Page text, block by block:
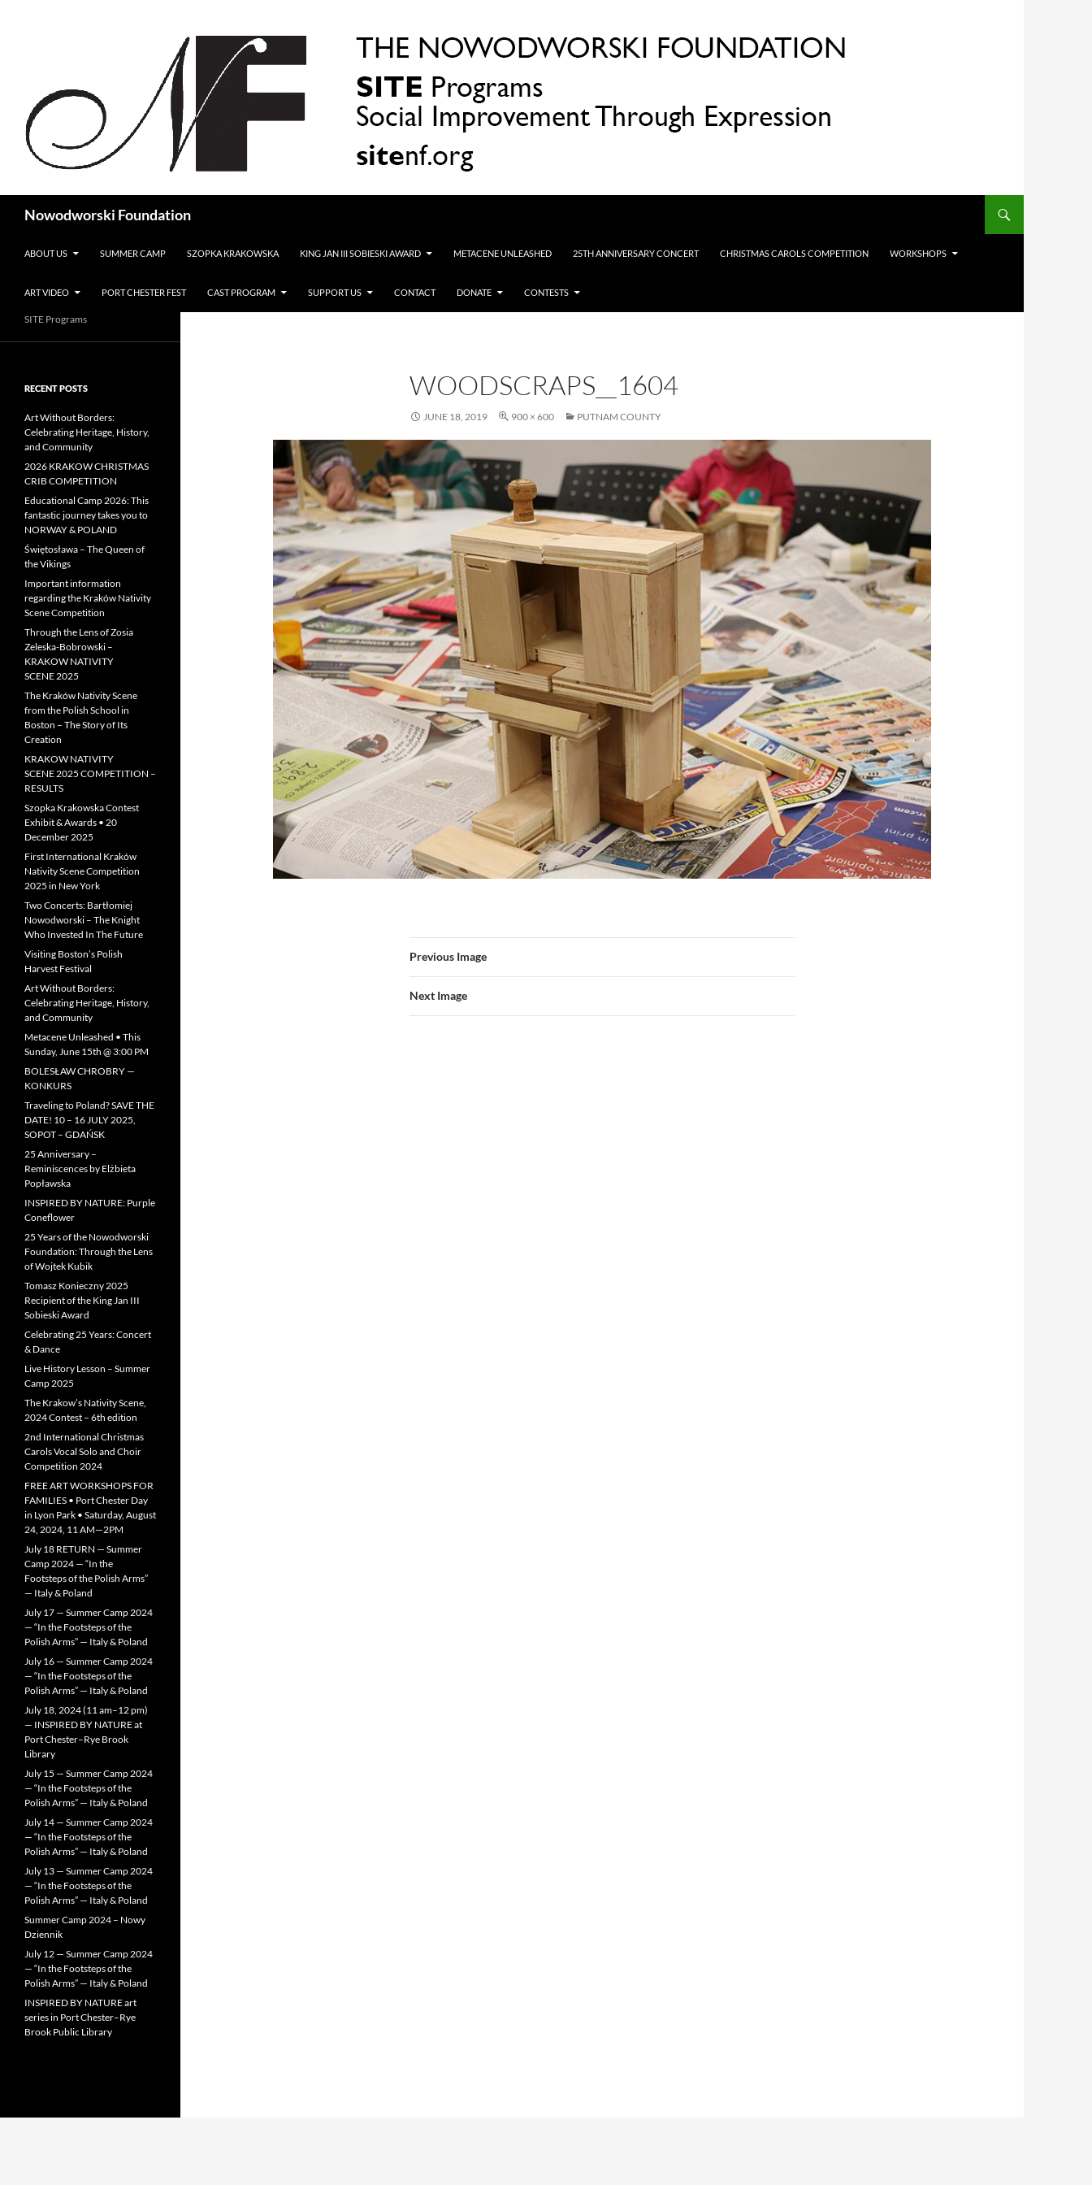
Nowodworski Foundation
ABOUT US
SUMMER CAMP SZOPKA KRAKOWSKA KING JAN III SOBIESKI AWARD METACENE UNLEASHED 25TH ANNIVERSARY CONCERT CHRISTMAS CAROLS COMPETITION WORKSHOPS
ART VIDEO PORT CHESTER FEST CAST PROGRAM SUPPORT US CONTACT DONATE CONTESTS
WOODSCRAPS__1604
JUNE 18, 2019 900 × 600 PUTNAM COUNTY
Previous Image
Next Image
SITE Programs
RECENT POSTS
Art Without Borders:
Celebrating Heritage, History,
and Community
2026 KRAKOW CHRISTMAS
CRIB COMPETITION
Educational Camp 2026: This
fantastic journey takes you to
NORWAY & POLAND
Świętosława – The Queen of
the Vikings
Important information
regarding the Kraków Nativity
Scene Competition
Through the Lens of Zosia
Zeleska-Bobrowski –
KRAKOW NATIVITY
SCENE 2025
The Kraków Nativity Scene
from the Polish School in
Boston – The Story of Its
Creation
KRAKOW NATIVITY
SCENE 2025 COMPETITION –
RESULTS
Szopka Krakowska Contest
Exhibit & Awards • 20
December 2025
First International Kraków
Nativity Scene Competition
2025 in New York
Two Concerts: Bartłomiej
Nowodworski – The Knight
Who Invested In The Future
Visiting Boston’s Polish
Harvest Festival
Art Without Borders:
Celebrating Heritage, History,
and Community
Metacene Unleashed • This
Sunday, June 15th @ 3:00 PM
BOLESŁAW CHROBRY —
KONKURS
Traveling to Poland? SAVE THE
DATE! 10 – 16 JULY 2025,
SOPOT – GDAŃSK
25 Anniversary –
Reminiscences by Elżbieta
Popławska
INSPIRED BY NATURE: Purple
Coneflower
25 Years of the Nowodworski
Foundation: Through the Lens
of Wojtek Kubik
Tomasz Konieczny 2025
Recipient of the King Jan III
Sobieski Award
Celebrating 25 Years: Concert
& Dance
Live History Lesson – Summer
Camp 2025
The Krakow’s Nativity Scene,
2024 Contest – 6th edition
2nd International Christmas
Carols Vocal Solo and Choir
Competition 2024
FREE ART WORKSHOPS FOR
FAMILIES • Port Chester Day
in Lyon Park • Saturday, August
24, 2024, 11 AM—2PM
July 18 RETURN — Summer
Camp 2024 — “In the
Footsteps of the Polish Arms”
— Italy & Poland
July 17 — Summer Camp 2024
— “In the Footsteps of the
Polish Arms” — Italy & Poland
July 16 — Summer Camp 2024
— “In the Footsteps of the
Polish Arms” — Italy & Poland
July 18, 2024 (11 am–12 pm)
— INSPIRED BY NATURE at
Port Chester–Rye Brook
Library
July 15 — Summer Camp 2024
— “In the Footsteps of the
Polish Arms” — Italy & Poland
July 14 — Summer Camp 2024
— “In the Footsteps of the
Polish Arms” — Italy & Poland
July 13 — Summer Camp 2024
— “In the Footsteps of the
Polish Arms” — Italy & Poland
Summer Camp 2024 – Nowy
Dziennik
July 12 — Summer Camp 2024
— “In the Footsteps of the
Polish Arms” — Italy & Poland
INSPIRED BY NATURE art
series in Port Chester–Rye
Brook Public Library